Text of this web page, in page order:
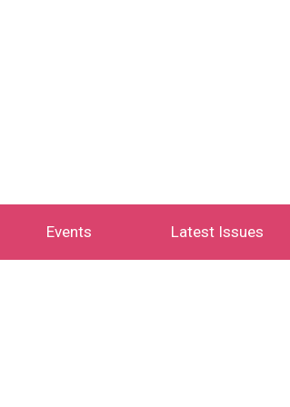
Events Latest Issues